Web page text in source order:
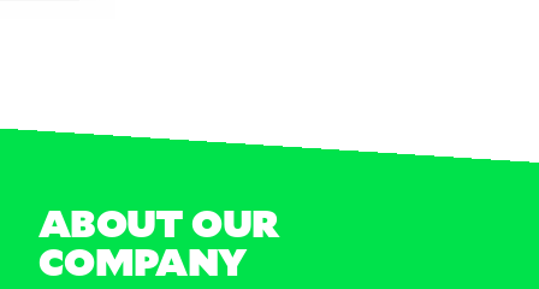
ABOUT OUR
COMPANY